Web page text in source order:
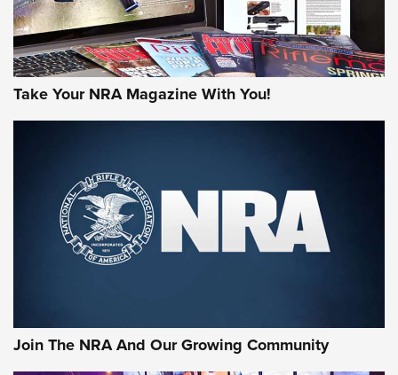
Take Your NRA Magazine With You!
Join The NRA And Our Growing Community